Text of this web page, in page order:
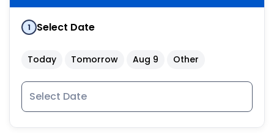
1 Select Date
Today Tomorrow Aug 9 Other